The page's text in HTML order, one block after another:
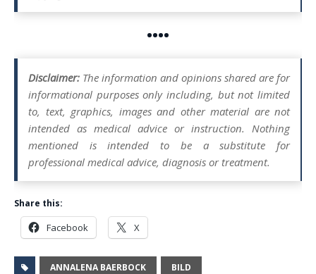
••••
Disclaimer: The information and opinions shared are for
informational purposes only including, but not limited
to, text, graphics, images and other material are not
intended as medical advice or instruction. Nothing
mentioned is intended to be a substitute for
professional medical advice, diagnosis or treatment.
Share this:
Facebook X
ANNALENA BAERBOCK BILD